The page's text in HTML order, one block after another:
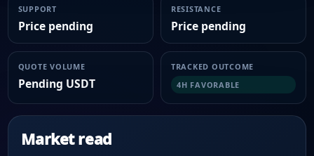
SUPPORT
Price pending
RESISTANCE
Price pending
QUOTE VOLUME
Pending USDT
TRACKED OUTCOME
4H FAVORABLE
Market read